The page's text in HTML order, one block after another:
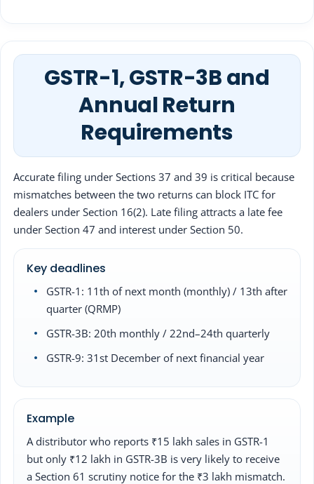
GSTR-1, GSTR-3B and
Annual Return
Requirements
Accurate filing under Sections 37 and 39 is critical because
mismatches between the two returns can block ITC for
dealers under Section 16(2). Late filing attracts a late fee
under Section 47 and interest under Section 50.
Key deadlines
GSTR-1: 11th of next month (monthly) / 13th after
quarter (QRMP)
GSTR-3B: 20th monthly / 22nd–24th quarterly
GSTR-9: 31st December of next financial year
Example
A distributor who reports ₹15 lakh sales in GSTR-1
but only ₹12 lakh in GSTR-3B is very likely to receive
a Section 61 scrutiny notice for the ₹3 lakh mismatch.